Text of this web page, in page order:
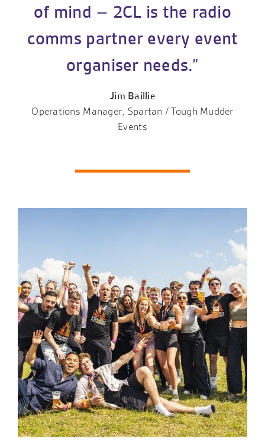
of mind – 2CL is the radio
comms partner every event
organiser needs.”
Jim Baillie
Operations Manager, Spartan / Tough Mudder
Events